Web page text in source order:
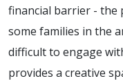
financial barrier - the
some families in the
difficult to engage
provides a creative